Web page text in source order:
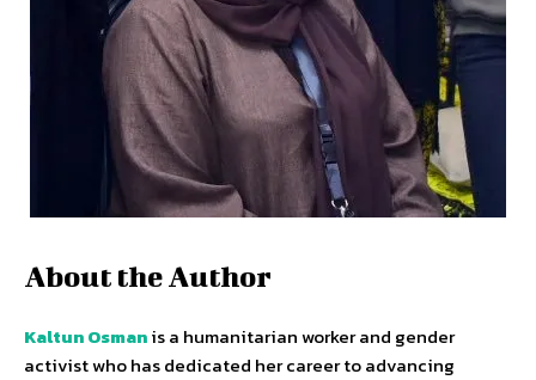
About the Author
Kaltun Osmanis a humanitarian worker and gender
activist who has dedicated her career to advancing